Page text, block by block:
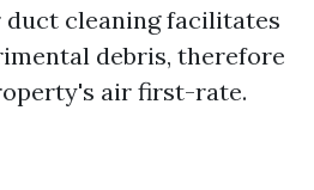
duct cleaning facilitates
debris, therefore
air first-rate.